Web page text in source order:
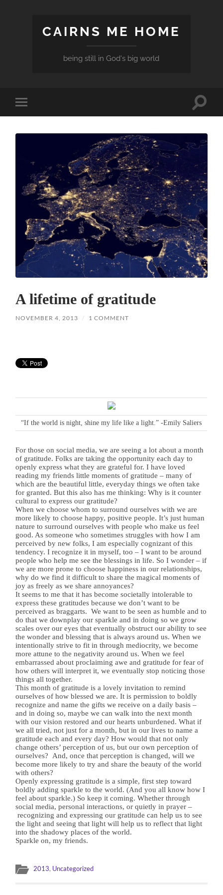
CAIRNS ME HOME
being still in God's big world
Toggle
mobile
Toggle
A lifetime of gratitude
NOVEMBER 4, 2013 / 1 COMMENT
“If the world is night, shine my life like a light.” -Emily Saliers
For those on social media, we are seeing a lot about a month
of gratitude. Folks are taking the opportunity each day to
openly express what they are grateful for. I have loved
reading my friends little moments of gratitude – many of
which are the beautiful little, everyday things we often take
for granted. But this also has me thinking: Why is it counter
cultural to express our gratitude?
When we choose whom to surround ourselves with we are
more likely to choose happy, positive people. It’s just human
nature to surround ourselves with people who make us feel
good. As someone who sometimes struggles with how I am
perceived by new folks, I am especially cognizant of this
tendency. I recognize it in myself, too – I want to be around
people who help me see the blessings in life. So I wonder – if
we are more prone to choose happiness in our relationships,
why do we find it difficult to share the magical moments of
joy as freely as we share annoyances?
It seems to me that it has become societally intolerable to
express these gratitudes because we don’t want to be
perceived as braggarts. We want to be seen as humble and to
do that we downplay our sparkle and in doing so we grow
scales over our eyes that eventually obstruct our ability to see
the wonder and blessing that is always around us. When we
intentionally strive to fit in through mediocrity, we become
more attune to the negativity around us. When we feel
embarrassed about proclaiming awe and gratitude for fear of
how others will interpret it, we eventually stop noticing those
things all together.
This month of gratitude is a lovely invitation to remind
ourselves of how blessed we are. It is permission to boldly
recognize and name the gifts we receive on a daily basis –
and in doing so, maybe we can walk into the next month
with our vision restored and our hearts unburdened. What if
we all tried, not just for a month, but in our lives to name a
gratitude each and every day? How would that not only
change others’ perception of us, but our own perception of
ourselves?
And, once that perception is changed, will we
become more likely to try and share the beauty of the world
with others?
Openly expressing gratitude is a simple, first step toward
boldly adding sparkle to the world. (And you all know how I
feel about sparkle.) So keep it coming. Whether through
social media, personal interactions, or quietly in prayer –
recognizing and expressing our gratitude can help us to see
the light and seeing that light will help us to reflect that light
into the shadowy places of the world.
Sparkle on, my friends.
2013, Uncategorized